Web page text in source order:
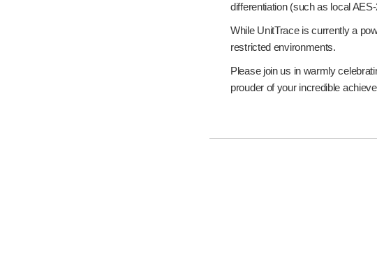
differentiation (such as local
While UnitTrace is currently a
restricted environments.
Please join us in warmly
prouder of your incredible